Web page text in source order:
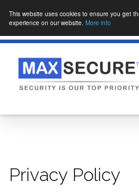
This website uses cookies to ensure you get
experience on our website. More info
Privacy Policy